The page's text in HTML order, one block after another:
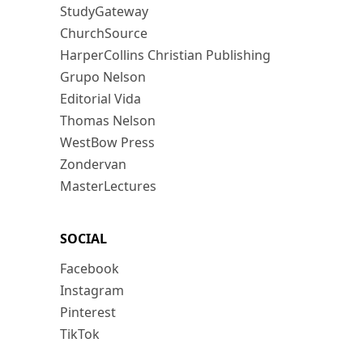
StudyGateway
ChurchSource
HarperCollins Christian Publishing
Grupo Nelson
Editorial Vida
Thomas Nelson
WestBow Press
Zondervan
MasterLectures
SOCIAL
Facebook
Instagram
Pinterest
TikTok